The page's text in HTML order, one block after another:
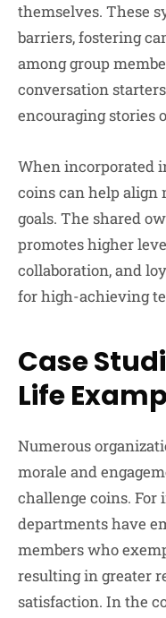
themselves. These
barriers, fostering
among group
conversation
encouraging stories
When incorporated
coins can help align
goals. The shared
promotes higher
collaboration, and
for high-achieving
Case
Life
Numerous
morale and
challenge coins. For
departments have
members who
resulting in greater
satisfaction. In the